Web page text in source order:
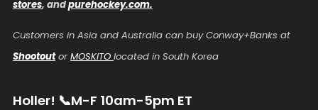
stores, andpurehockey.com.
Customers in Asia and Australia can buy Conway+Banks at
Shootoutor MOSKITO located in South Korea
Holler! 📞M-F 10am-5pm ET